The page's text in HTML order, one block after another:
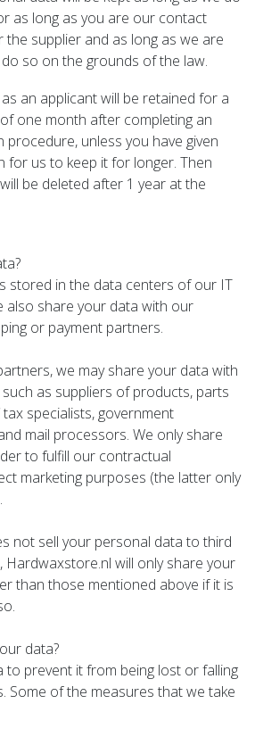
as long as you are our contact
the supplier and as long as we are
so on the grounds of the law.
an applicant will be retained for a
one month after completing an
procedure, unless you have given
for us to keep it for longer. Then
be deleted after 1 year at the
stored in the data centers of our IT
also share your data with our
or payment partners.
we may share your data with
as suppliers of products, parts
specialists, government
mail processors. We only share
to fulfill our contractual
marketing purposes (the latter only
not sell your personal data to third
Hardwaxstore.nl will only share your
than those mentioned above if it is
data?
prevent it from being lost or falling
Some of the measures that we take